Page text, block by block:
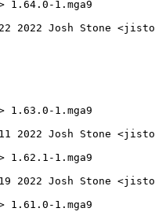
1.64.0-1.mga9
2022 Josh Stone
1.63.0-1.mga9
2022 Josh Stone
1.62.1-1.mga9
2022 Josh Stone
1.61.0-1.mga9